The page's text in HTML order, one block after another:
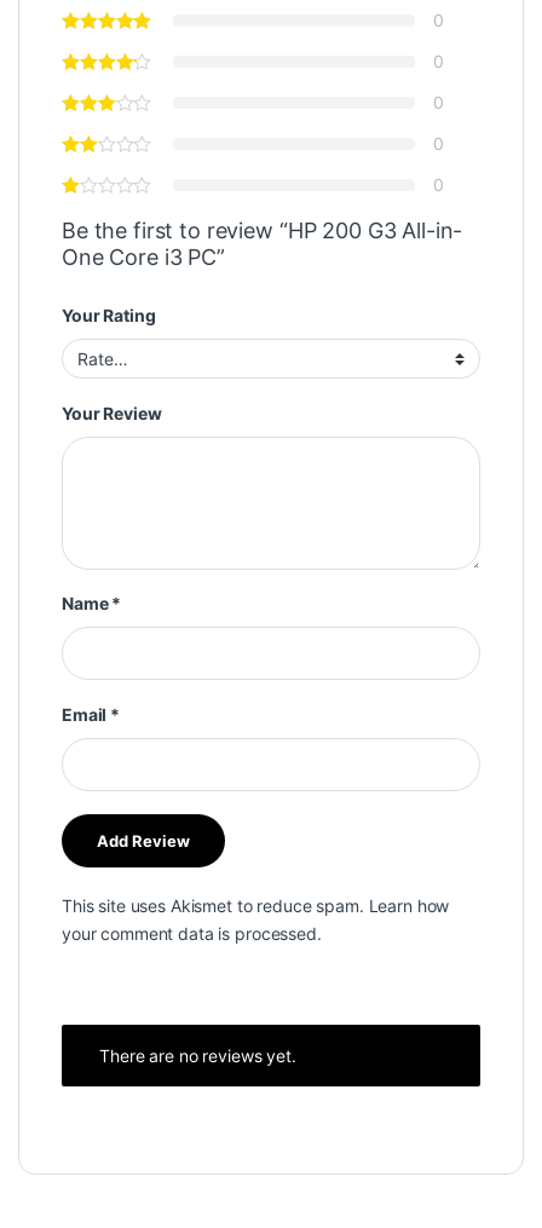
0
0
0
0
0
Be the first to review “HP 200 G3 All-in-
One Core i3 PC”
Your Rating
Your Review
Name*
Email *
This site uses Akismet to reduce spam. Learn how
your comment data is processed.
There are no reviews yet.